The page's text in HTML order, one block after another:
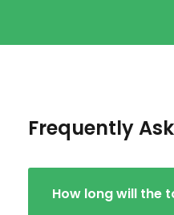
Frequently
How long will the